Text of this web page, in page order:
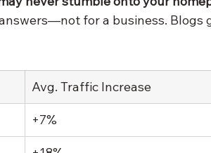
for a business. Blogs
Avg. Traffic Increase
+7%